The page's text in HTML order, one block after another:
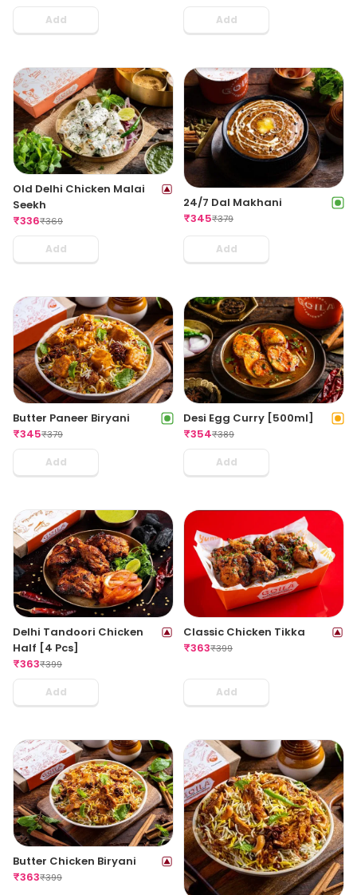
Add Add
Old Delhi Chicken Malai
Seekh
₹336₹369
Add
24/7 Dal Makhani
₹345₹379
Add
Butter Paneer Biryani
₹345₹379
Add
Desi Egg Curry [500ml]
₹354₹389
Add
Delhi Tandoori Chicken
Half [4 Pcs]
₹363₹399
Add
Classic Chicken Tikka
₹363₹399
Add
Butter Chicken Biryani
₹363₹399